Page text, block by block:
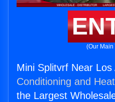
(Our Main
Mini Splitvrf Near Los
Conditioning and
the Largest